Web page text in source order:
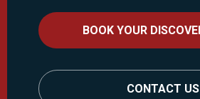
BOOK YOUR
CONTACT US